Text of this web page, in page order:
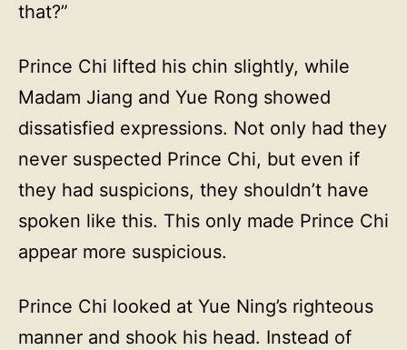
that?”
Prince Chi lifted his chin slightly, while
Madam Jiang and Yue Rong showed
dissatisfied expressions. Not only had they
never suspected Prince Chi, but even if
they had suspicions, they shouldn’t have
spoken like this. This only made Prince Chi
appear more suspicious.
Prince Chi looked at Yue Ning’s righteous
manner and shook his head. Instead of